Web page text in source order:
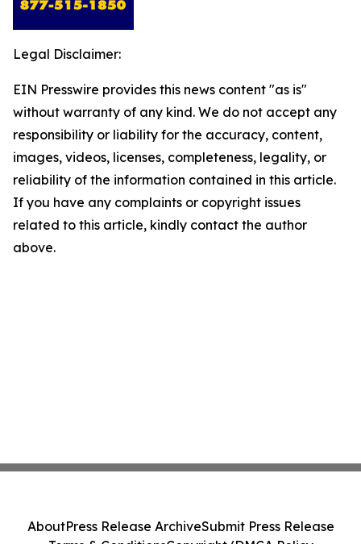
Legal Disclaimer:
EIN Presswire provides this news content "as is"
without warranty of any kind. We do not accept any
responsibility or liability for the accuracy, content,
images, videos, licenses, completeness, legality, or
reliability of the information contained in this article.
If you have any complaints or copyright issues
related to this article, kindly contact the author
above.
AboutPress Release ArchiveSubmit Press Release